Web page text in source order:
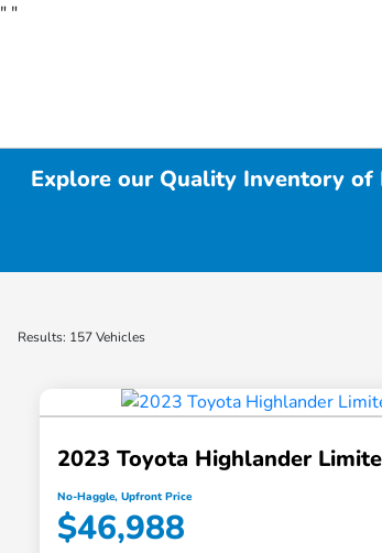
" "
Explore our Quality Inventory of
Results: 157 Vehicles
2023 Toyota Highlander
No-Haggle, Upfront Price
$46,988